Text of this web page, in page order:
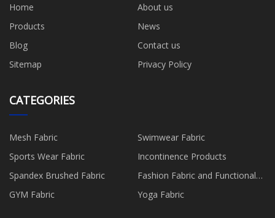
Home
About us
Products
News
Blog
Contact us
Sitemap
Privacy Policy
CATEGORIES
Mesh Fabric
Swimwear Fabric
Sports Wear Fabric
Incontinence Products
Spandex Brushed Fabric
Fashion Fabric and Functional
Production
GYM Fabric Yoga Fabric